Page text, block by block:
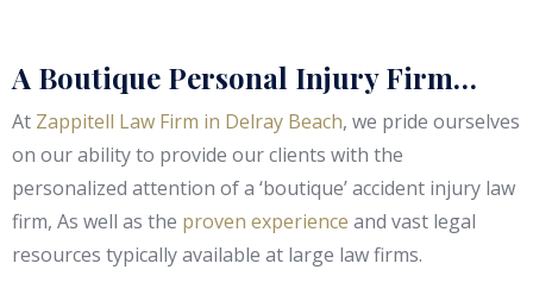
A Boutique Personal Injury Firm…
At Zappitell Law Firm in Delray Beach, we pride ourselves
on our ability to provide our clients with the
personalized attention of a ‘boutique’ accident injury law
firm, As well as the proven experience and vast legal
resources typically available at large law firms.